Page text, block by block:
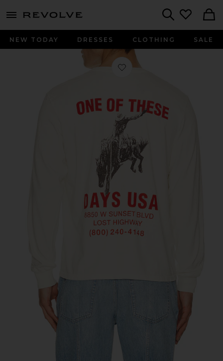
menu - shows more content
NEW TODAY DRESSES CLOTHING SALE
Favorite Break On Through Long